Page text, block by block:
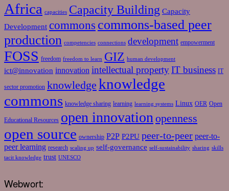
Africa capacities Capacity Building Capacity
Development commons commons-based peer
production competencies connections development empowerment
FOSS freedom freedom to learn GIZ human development
ict@innovation innovation intellectual propertyIT business IT
sector promotion knowledge knowledge
commons knowledge sharing learning learning systems Linux OER Open
Educational Resources open innovation openness
open source ownership P2P P2PU peer-to-peer peer-to-
peer learning research scaling up self-governance self-sustainability sharing skills
tacit knowledge trust UNESCO
Webwort: